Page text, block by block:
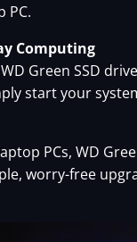
PC.
Computing
Green SSD
start your
PCs, WD
worry-free